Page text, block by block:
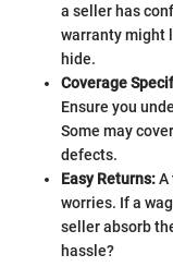
a seller has
warranty might
hide.
Coverage
Ensure you
Some may
defects.
Easy Returns:A
worries. If a
seller absorb
hassle?